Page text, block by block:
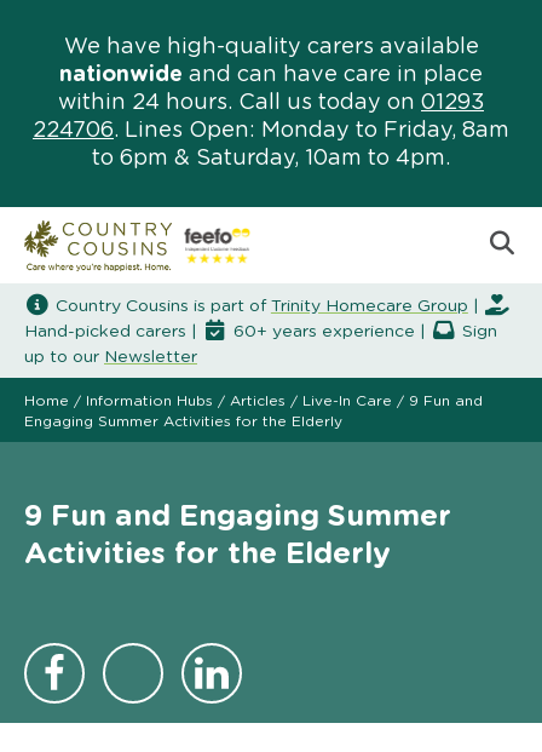
We have high-quality carers available
nationwide and can have care in place
within 24 hours. Call us today on 01293
224706. Lines Open: Monday to Friday, 8am
to 6pm & Saturday, 10am to 4pm.
Country Cousins is part of Trinity Homecare Group
Hand-picked carers |
60+ years experience |
Sign
up to our Newsletter
Home / Information Hubs / Articles / Live-In Care / 9 Fun and
Engaging Summer Activities for the Elderly
9 Fun and Engaging Summer
Activities for the Elderly